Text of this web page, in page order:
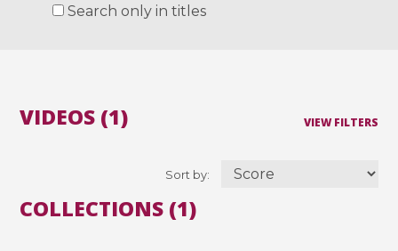
Search only in titles
VIEW FILTERS
Sort by:
VIDEOS (1)
COLLECTIONS (1)